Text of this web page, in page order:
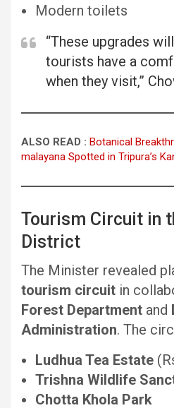
Modern toilets
“These upgrades
tourists have a
when they visit,”
ALSO READ : Botanical
malayana Spotted in Tripura’s
Tourism Circuit in
District
The Minister revealed
tourism circuit in
Forest Department and
Administration. The
Ludhua Tea Estate
Trishna Wildlife
Chotta Khola Park